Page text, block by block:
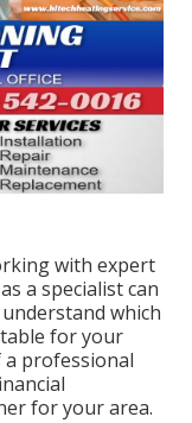
with expert
a specialist can
which
for your
professional
for your area.